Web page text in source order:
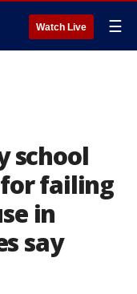
Watch Live ☰
school
failing
in
say